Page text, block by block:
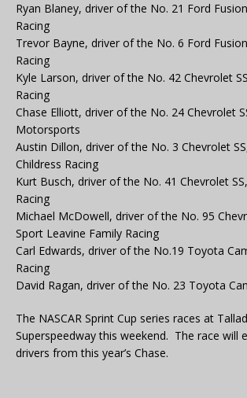
Ryan Blaney, driver of the No. 21 Ford
Racing
Trevor Bayne, driver of the No. 6 Ford
Racing
Kyle Larson, driver of the No. 42 Chevrolet
Racing
Chase Elliott, driver of the No. 24 Chevrolet
Motorsports
Austin Dillon, driver of the No. 3 Chevrolet
Childress Racing
Kurt Busch, driver of the No. 41 Chevrolet
Racing
Michael McDowell, driver of the No. 95
Sport Leavine Family Racing
Carl Edwards, driver of the No.19 Toyota
Racing
David Ragan, driver of the No. 23 Toyota
The NASCAR Sprint Cup series races at
Superspeedway this weekend. The race will
drivers from this year’s Chase.